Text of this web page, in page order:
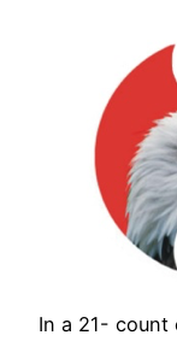
In a 21- count